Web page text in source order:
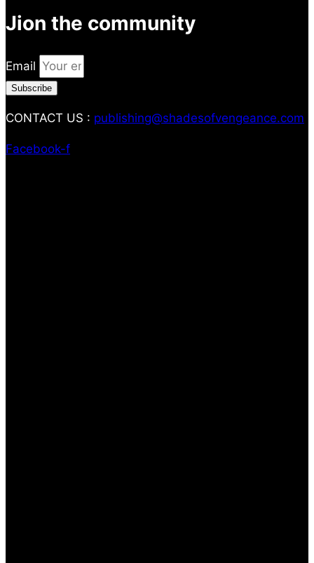
Jion the community
Email
Subscribe
CONTACT US : publishing@shadesofvengeance.com
Facebook-f